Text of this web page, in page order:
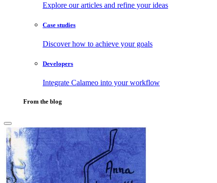
Explore our articles and refine your ideas
Case studies
Discover how to achieve your goals
Developers
Integrate Calameo into your workflow
From the blog